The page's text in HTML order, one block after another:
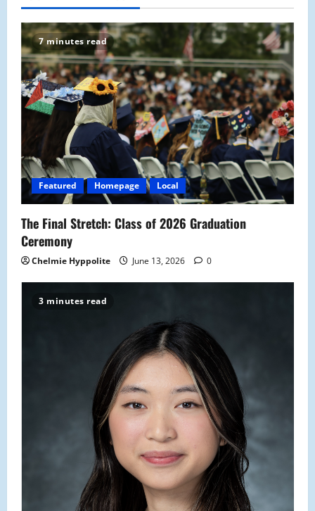
7 minutes read
Featured Homepage Local
The Final Stretch: Class of 2026 Graduation
Ceremony
Chelmie Hyppolite June 13, 2026 0
3 minutes read